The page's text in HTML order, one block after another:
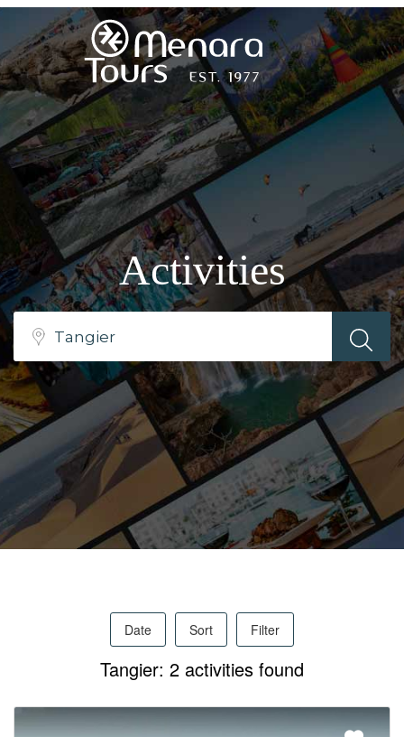
Activities
Date Sort Filter
Tangier: 2 activities found
Home
Destinations
Trips
Tours
Activities
MICE
Services